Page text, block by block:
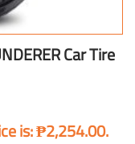
Car Tire
is: ₱2,254.00.